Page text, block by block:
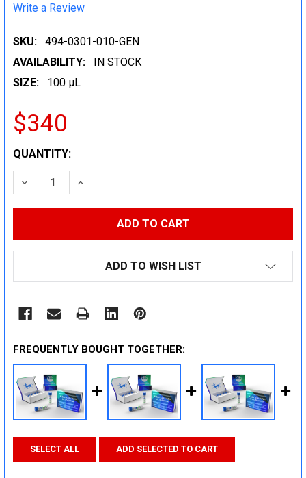
Write a Review
SKU:
494-0301-010-GEN
AVAILABILITY:
IN STOCK
SIZE:
100 µL
$340
CURRENT
STOCK:
QUANTITY:
DECREASE QUANTITY:INCREASE QUANTITY:
ADD TO WISH LIST
FREQUENTLY BOUGHT TOGETHER:
SELECT ALL ADD SELECTED TO CART